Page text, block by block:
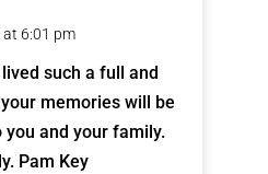
6:01 pm
such a full and
memories will be
and your family.
Pam Key